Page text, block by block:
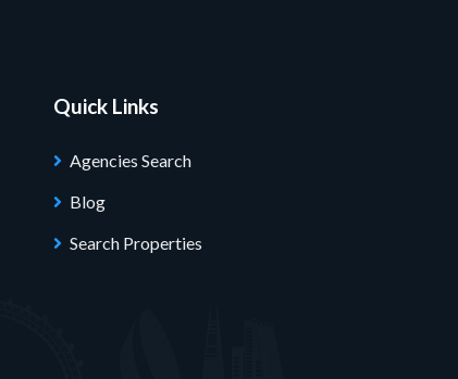
Quick Links
Agencies Search
Blog
Search Properties